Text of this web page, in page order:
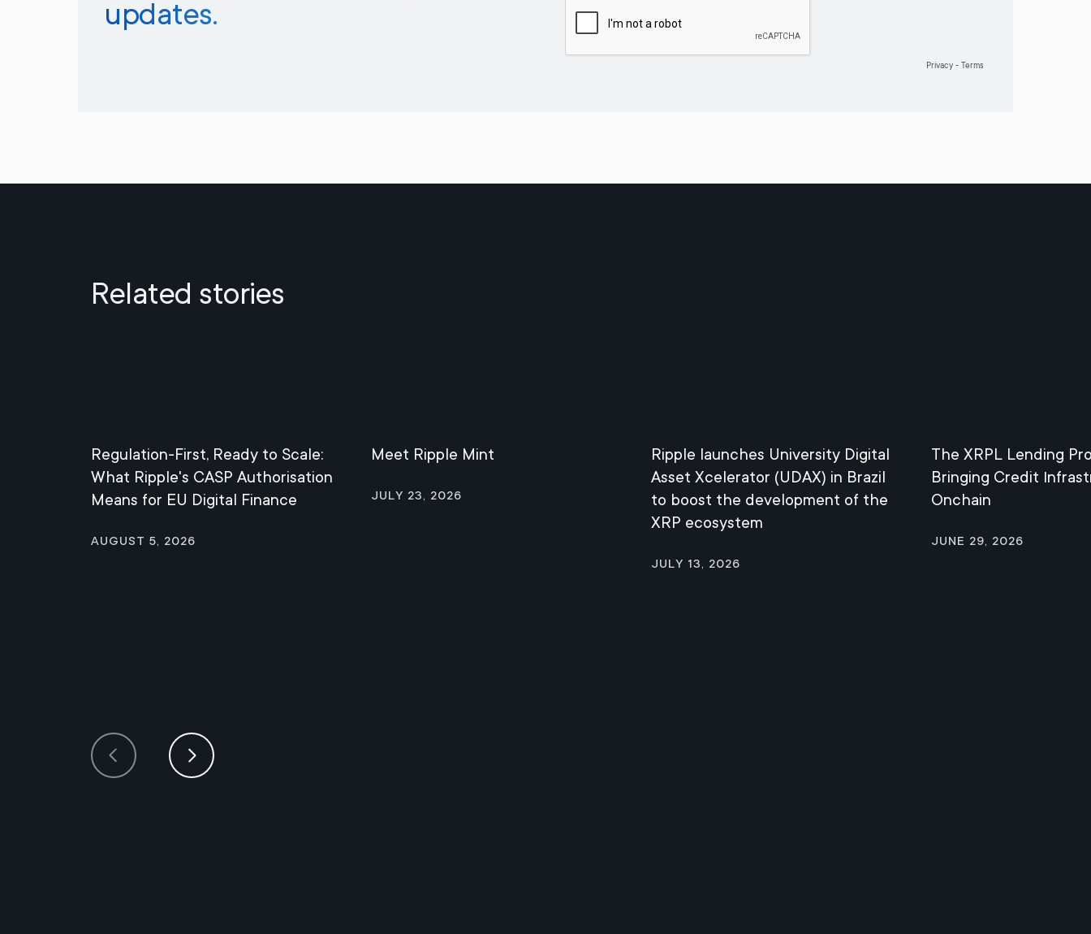
updates.
Related stories
Regulation-First, Ready to Scale:
What Ripple's CASP Authorisation
Means for EU Digital Finance
August 5, 2026
Meet Ripple Mint
July 23, 2026
Ripple launches University Digital
Asset Xcelerator (UDAX) in Brazil
to boost the development of the
XRP ecosystem
July 13, 2026
The XRPL Lending
Bringing Credit
Onchain
June 29, 2026